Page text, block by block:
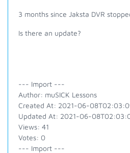
3 months since Jaksta DVR
Is there an update?
--- Import ---
Author: muSICK Lessons
Created At: 2021-06-
Updated At: 2021-06-
Views: 41
Votes: 0
--- Import ---